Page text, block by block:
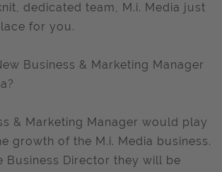
dedicated team, M.i. Media just
for you.
Business & Marketing Manager
& Marketing Manager would play
growth of the M.i. Media business.
Business Director they will be